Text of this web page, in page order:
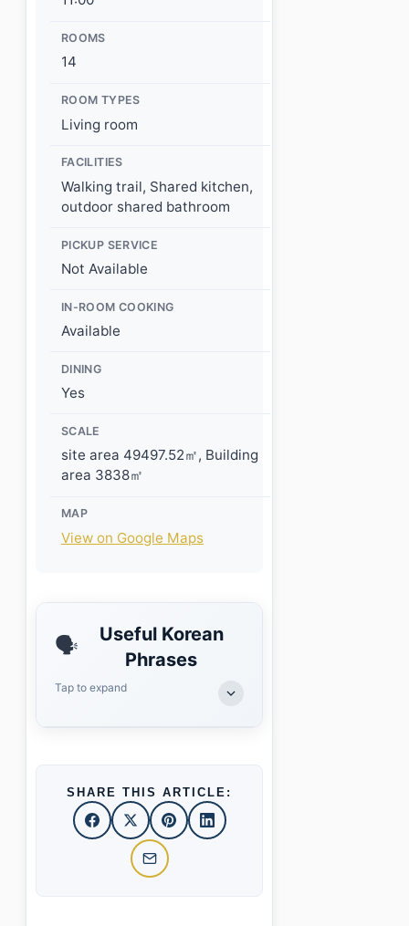
ROOMS
14
ROOM TYPES
Living room
FACILITIES
Walking trail, Shared kitchen,
outdoor shared bathroom
PICKUP SERVICE
Not Available
IN-ROOM COOKING
Available
DINING
Yes
SCALE
site area 49497.52㎡, Building
area 3838㎡
MAP
View on Google Maps
🗣️
Useful Korean
Phrases
Tap to expand
SHARE THIS ARTICLE: